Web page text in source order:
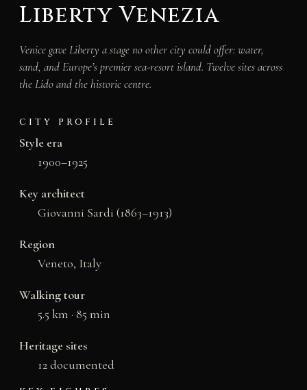
Liberty Venezia
Venice gave Liberty a stage no other city could offer: water,
sand, and Europe’s premier sea-resort island. Twelve sites across
the Lido and the historic centre.
CITY PROFILE
Style era
1900–1925
Key architect
Giovanni Sardi (1863–1913)
Region
Veneto, Italy
Walking tour
5.5 km · 85 min
Heritage sites
12 documented